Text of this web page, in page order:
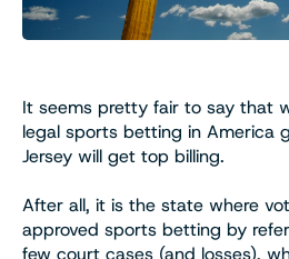
It seems pretty fair to say that
legal sports betting in America
Jersey will get top billing.
After all, it is the state where
approved sports betting by
few court cases (and losses),